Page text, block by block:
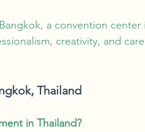
a convention
creativity, and
Thailand
in Thailand?